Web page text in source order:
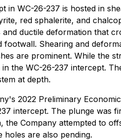
in WC-26-237 is hosted in
red sphalerite, and
ductile deformation that
footwall. Shearing and
are prominent. While the
the WC-26-237 intercept.
at depth.
2022 Preliminary
intercept. The plunge was
the Company attempted to
are also pending.